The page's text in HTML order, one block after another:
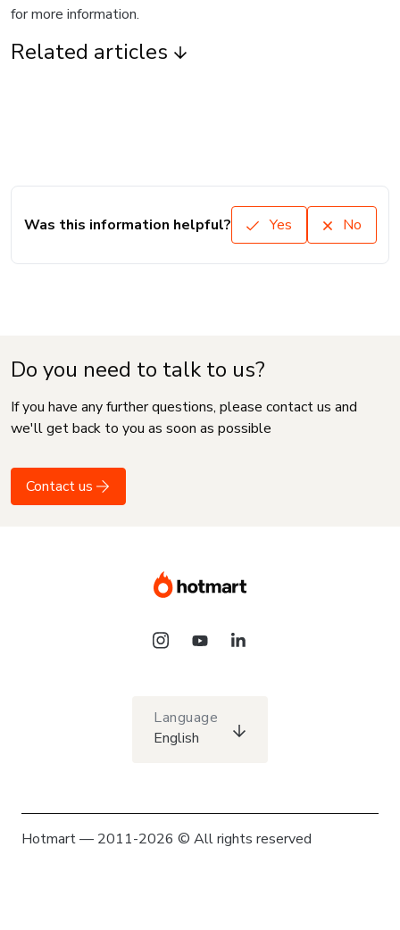
for more information.
Related articles
Was this information helpful? Yes No
Do you need to talk to us?
If you have any further questions, please contact us and
we'll get back to you as soon as possible
Contact us
Language
English
Hotmart — 2011-2026 © All rights reserved